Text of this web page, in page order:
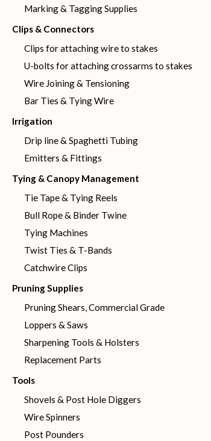
Marking & Tagging Supplies
Clips & Connectors
Clips for attaching wire to stakes
U-bolts for attaching crossarms to stakes
Wire Joining & Tensioning
Bar Ties & Tying Wire
Irrigation
Drip line & Spaghetti Tubing
Emitters & Fittings
Tying & Canopy Management
Tie Tape & Tying Reels
Bull Rope & Binder Twine
Tying Machines
Twist Ties & T-Bands
Catchwire Clips
Pruning Supplies
Pruning Shears, Commercial Grade
Loppers & Saws
Sharpening Tools & Holsters
Replacement Parts
Tools
Shovels & Post Hole Diggers
Wire Spinners
Post Pounders